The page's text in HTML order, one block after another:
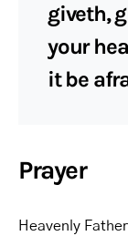
giveth,
your
it be
Prayer
Heavenly